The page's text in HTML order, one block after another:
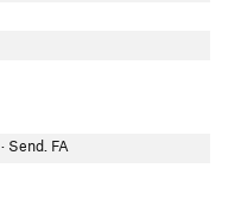
· Send. FA